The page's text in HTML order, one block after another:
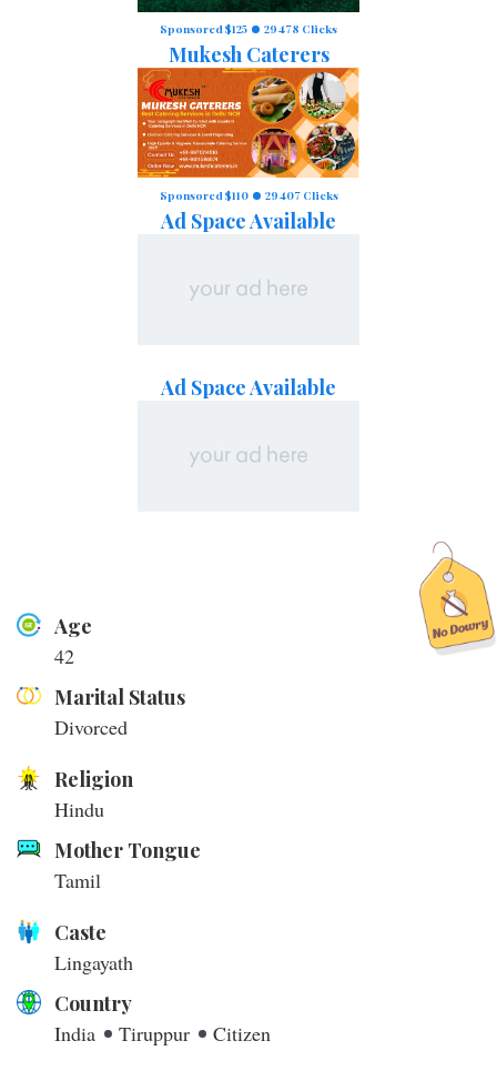
Sponsored $125 29478 Clicks
Mukesh Caterers
Sponsored $110 29407 Clicks
Ad Space Available
Ad Space Available
Age
42
Marital Status
Divorced
Religion
Hindu
Mother Tongue
Tamil
Caste
Lingayath
Country
India
Tiruppur
Citizen